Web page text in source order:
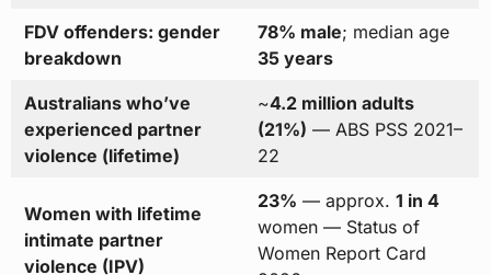
FDV offenders: gender
breakdown
78% male; median age
35 years
Australians who’ve
experienced partner
violence (lifetime)
~4.2 million adults
(21%) — ABS PSS 2021–
22
Women with lifetime
intimate partner
violence (IPV)
23% — approx. 1 in 4
women — Status of
Women Report Card